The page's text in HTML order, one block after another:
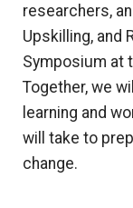
researchers,
Upskilling, and
Symposium at
Together, we
learning and
will take to
change.